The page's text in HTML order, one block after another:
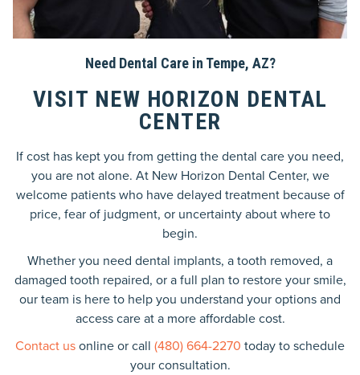
Need Dental Care in Tempe, AZ?
VISIT NEW HORIZON DENTAL
CENTER
If cost has kept you from getting the dental care you need,
you are not alone. At New Horizon Dental Center, we
welcome patients who have delayed treatment because of
price, fear of judgment, or uncertainty about where to
begin.
Whether you need dental implants, a tooth removed, a
damaged tooth repaired, or a full plan to restore your smile,
our team is here to help you understand your options and
access care at a more affordable cost.
Contact usonline or call (480) 664-2270 today to schedule
your consultation.